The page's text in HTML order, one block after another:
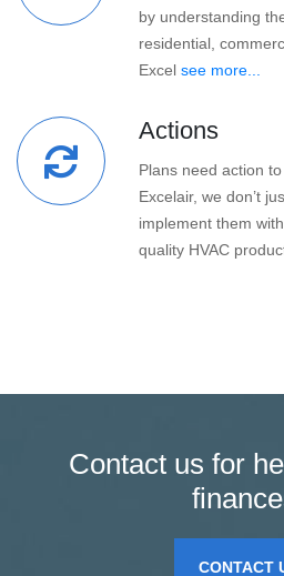
by understanding
residential,
Excel see more...
Actions
Plans need action
Excelair, we don’t
implement them
quality HVAC
Contact us for
CONTACT